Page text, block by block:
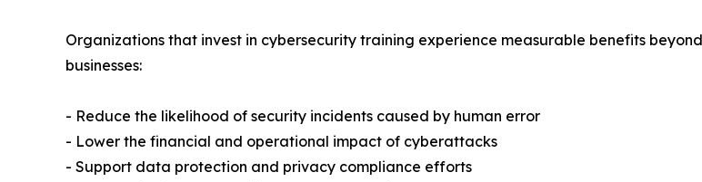
Organizations that invest in cybersecurity training experience measurable benefits
businesses:
- Reduce the likelihood of security incidents caused by human error
- Lower the financial and operational impact of cyberattacks
- Support data protection and privacy compliance efforts